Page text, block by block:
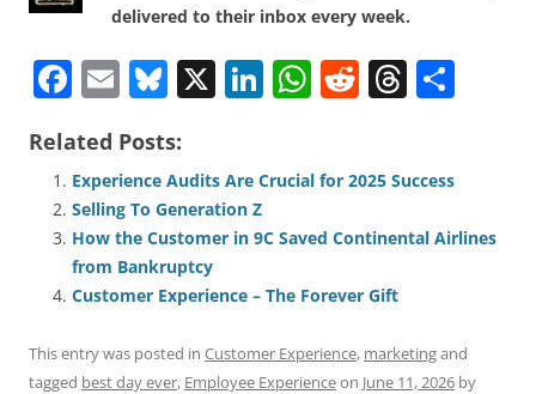
delivered to their inbox every week.
F
c
e
b
o
o
k
E
ai
l
Bl
e
sk
y
X Li
e
dI
W
s
A
p
R
di
t
T
a
d
Related Posts:
Experience Audits Are Crucial for 2025 Success
Selling To Generation Z
How the Customer in 9C Saved Continental Airlines
from Bankruptcy
Customer Experience – The Forever Gift
This entry was posted in Customer Experience, marketingand
tagged best day ever, Employee Experienceon June 11, 2026 by